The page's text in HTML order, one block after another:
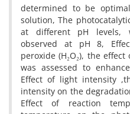
determined to be
solution, The
at different pH levels,
observed at pH 8,
peroxide (H₂O₂), the
was assessed to
Effect of light intensity
intensity on the
Effect of reaction